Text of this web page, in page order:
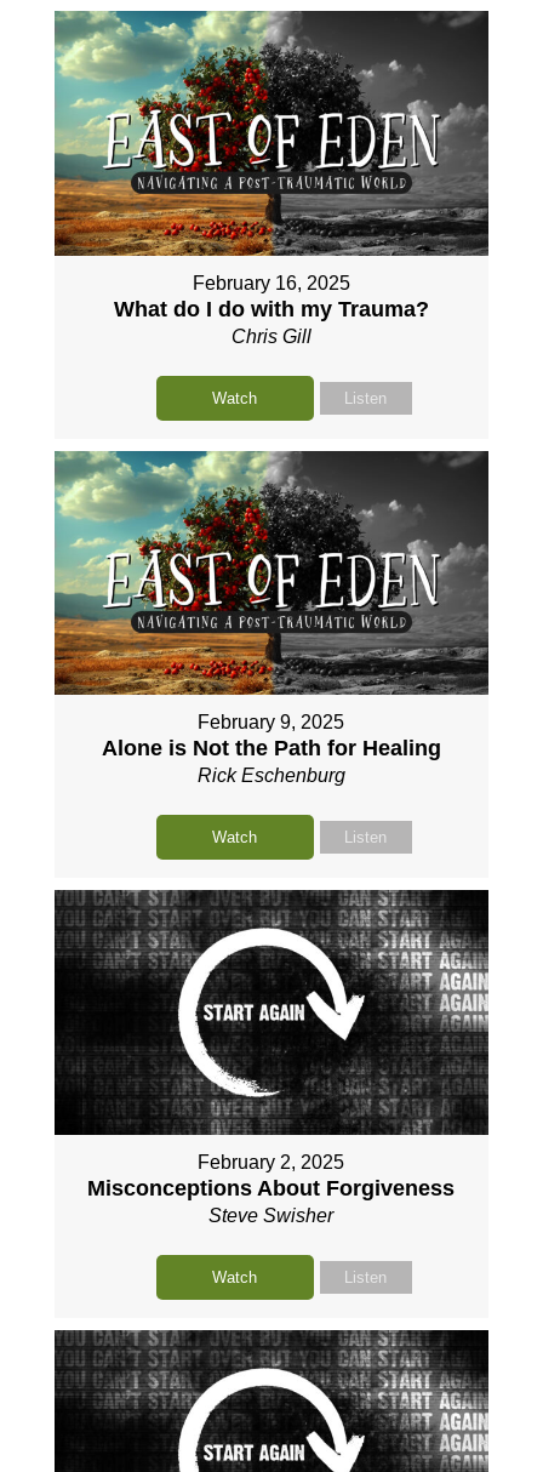
February 16, 2025
What do I do with my Trauma?
Chris Gill
Watch Listen
February 9, 2025
Alone is Not the Path for Healing
Rick Eschenburg
Watch Listen
February 2, 2025
Misconceptions About Forgiveness
Steve Swisher
Watch Listen